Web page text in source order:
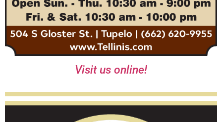
Visit us online!